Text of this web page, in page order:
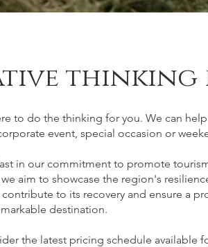
to do the thinking for you. We can
event, special occasion or
in our commitment to promote
aim to showcase the region's
to its recovery and ensure a
destination.
the latest pricing schedule available